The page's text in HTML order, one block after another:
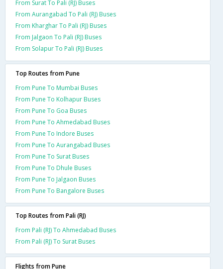
From Surat To Pali (RJ) Buses
From Aurangabad To Pali (RJ) Buses
From Kharghar To Pali (RJ) Buses
From Jalgaon To Pali (RJ) Buses
From Solapur To Pali (RJ) Buses
Top Routes from Pune
From Pune To Mumbai Buses
From Pune To Kolhapur Buses
From Pune To Goa Buses
From Pune To Ahmedabad Buses
From Pune To Indore Buses
From Pune To Aurangabad Buses
From Pune To Surat Buses
From Pune To Dhule Buses
From Pune To Jalgaon Buses
From Pune To Bangalore Buses
Top Routes from Pali (RJ)
From Pali (RJ) To Ahmedabad Buses
From Pali (RJ) To Surat Buses
Flights from Pune